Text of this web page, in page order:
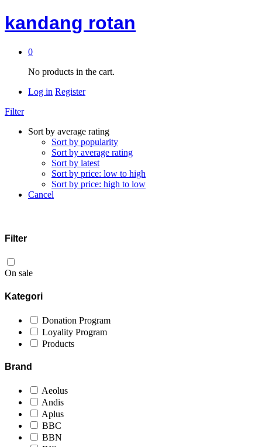
kandang rotan
0
No products in the cart.
Log in Register
Filter
Sort by average rating
Sort by popularity
Sort by average rating
Sort by latest
Sort by price: low to high
Sort by price: high to low
Cancel
Filter
On sale
Kategori
Donation Program
Loyality Program
Products
Brand
Aeolus
Andis
Aplus
BBC
BBN